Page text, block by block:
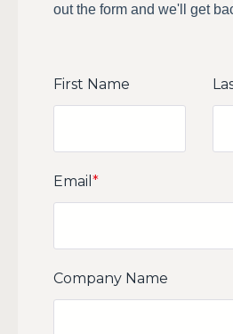
out the form and we'll get
First Name
Email *
Company Name